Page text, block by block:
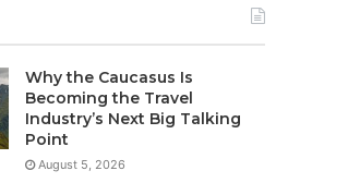
Why the Caucasus Is
Becoming the Travel
Industry’s Next Big Talking
Point
August 5, 2026